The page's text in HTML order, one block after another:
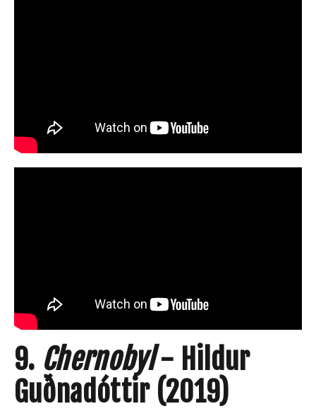
9. Chernobyl- Hildur
Guðnadóttir (2019)